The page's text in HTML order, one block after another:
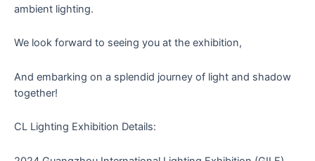
ambient lighting.
We look forward to seeing you at the exhibition,
And embarking on a splendid journey of light and shadow
together!
CL Lighting Exhibition Details: